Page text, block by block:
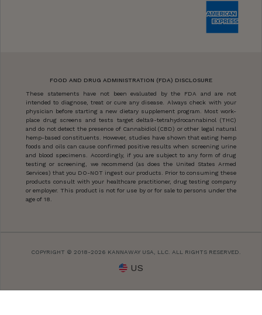
FOOD AND DRUG ADMINISTRATION (FDA) DISCLOSURE
These statements have not been evaluated by the FDA and are not
intended to diagnose, treat or cure any disease. Always check with your
physician before starting a new dietary supplement program. Most work-
place drug screens and tests target delta9-tetrahydrocannabinol (THC)
and do not detect the presence of Cannabidiol (CBD) or other legal natural
hemp-based constituents. However, studies have shown that eating hemp
foods and oils can cause confirmed positive results when screening urine
and blood specimens. Accordingly, if you are subject to any form of drug
testing or screening, we recommend (as does the United States Armed
Services) that you DO-NOT ingest our products. Prior to consuming these
products consult with your healthcare practitioner, drug testing company
or employer. This product is not for use by or for sale to persons under the
age of 18.
COPYRIGHT © 2018-2026 KANNAWAY USA, LLC. ALL RIGHTS RESERVED.
US